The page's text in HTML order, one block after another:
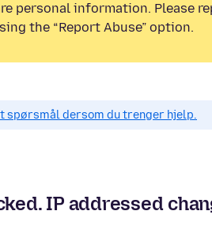
personal information. Please
the “Report Abuse” option.
spørsmål dersom du trenger hjelp.
IP addressed